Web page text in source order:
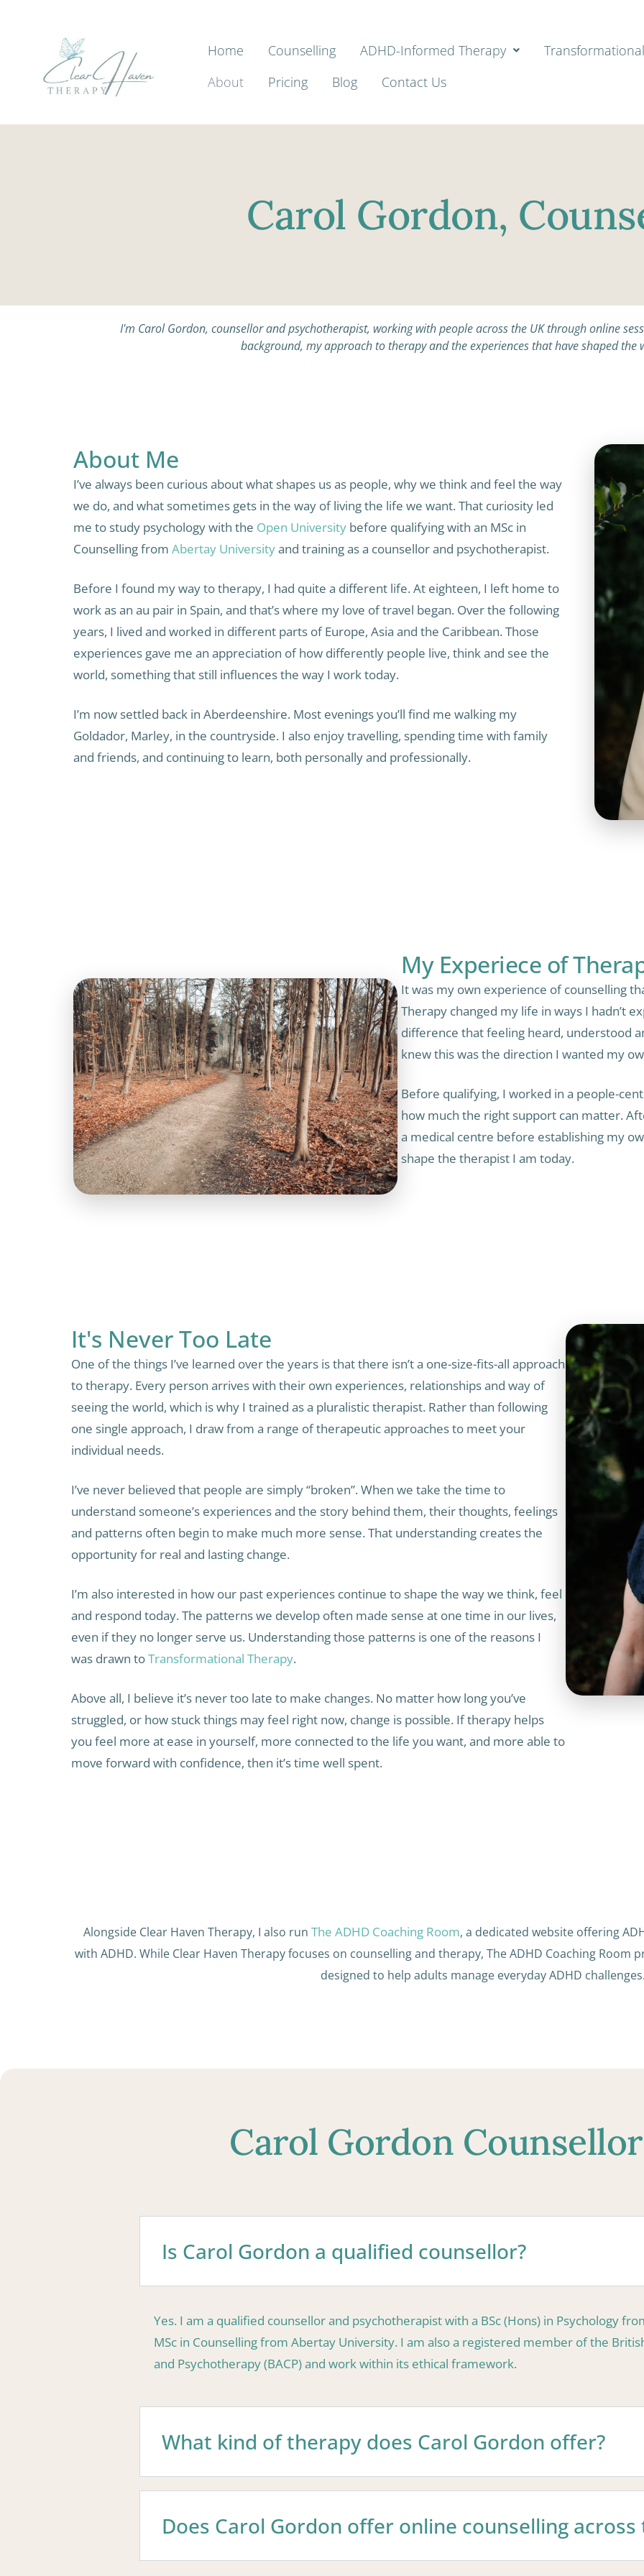
Home Counselling ADHD-Informed Therapy
About
Pricing Blog Contact Us
Carol Gordon,
I'm Carol Gordon, counsellor and psychotherapist, working with people across the UK through online
background, my approach to therapy and the experiences that have shaped the
About Me
I’ve always been curious about what shapes us as people, why we think and feel the way
we do, and what sometimes gets in the way of living the life we want. That curiosity led
me to study psychology with the Open University before qualifying with an MSc in
Counselling from Abertay Universityand training as a counsellor and psychotherapist.
Before I found my way to therapy, I had quite a different life. At eighteen, I left home to
work as an au pair in Spain, and that’s where my love of travel began. Over the following
years, I lived and worked in different parts of Europe, Asia and the Caribbean. Those
experiences gave me an appreciation of how differently people live, think and see the
world, something that still influences the way I work today.
I’m now settled back in Aberdeenshire. Most evenings you’ll find me walking my
Goldador, Marley, in the countryside. I also enjoy travelling, spending time with family
and friends, and continuing to learn, both personally and professionally.
My Experiece of
It was my own experience of counselling
Therapy changed my life in ways I hadn’t
difference that feeling heard, understood
knew this was the direction I wanted my
Before qualifying, I worked in a people-
how much the right support can matter.
a medical centre before establishing my
shape the therapist I am today.
It's Never Too Late
One of the things I’ve learned over the years is that there isn’t a one-size-fits-all approach
to therapy. Every person arrives with their own experiences, relationships and way of
seeing the world, which is why I trained as a pluralistic therapist. Rather than following
one single approach, I draw from a range of therapeutic approaches to meet your
individual needs.
I’ve never believed that people are simply “broken”. When we take the time to
understand someone’s experiences and the story behind them, their thoughts, feelings
and patterns often begin to make much more sense. That understanding creates the
opportunity for real and lasting change.
I’m also interested in how our past experiences continue to shape the way we think, feel
and respond today. The patterns we develop often made sense at one time in our lives,
even if they no longer serve us. Understanding those patterns is one of the reasons I
was drawn toTransformational Therapy.
Above all, I believe it’s never too late to make changes. No matter how long you’ve
struggled, or how stuck things may feel right now, change is possible. If therapy helps
you feel more at ease in yourself, more connected to the life you want, and more able to
move forward with confidence, then it’s time well spent.
Alongside Clear Haven Therapy, I also run The ADHD Coaching Room, a dedicated website offering
with ADHD. While Clear Haven Therapy focuses on counselling and therapy, The ADHD Coaching
designed to help adults manage everyday ADHD
Carol Gordon
Is Carol Gordon a qualified counsellor?
Yes. I am a qualified counsellor and psychotherapist with a BSc (Hons) in Psychology
MSc in Counselling from Abertay University. I am also a registered member of the
and Psychotherapy (BACP) and work within its ethical framework.
What kind of therapy does Carol Gordon offer?
Does Carol Gordon offer online counselling across